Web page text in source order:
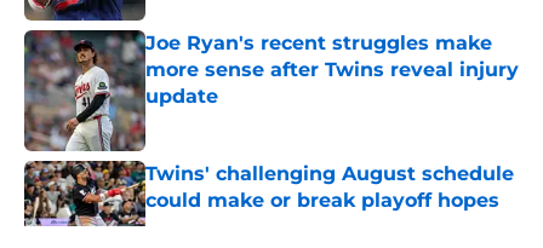
Joe Ryan's recent struggles make
more sense after Twins reveal injury
update
Published by on Invalid Date
Twins' challenging August schedule
could make or break playoff hopes
Published by on Invalid Date